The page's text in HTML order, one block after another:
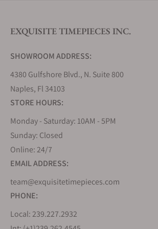
setting, and dual-time functions.
Temporis Awards in 2023, the Bianchet
Tourbillon Grande Date features a
display at twelve o’clock. The grade
movement and flying tourbillon is
hand finished, allowing the wearer to
the expertise and skill required to
such an intricate movement.
Racing
Bianchet and Maserati’s Formula E
EXQUISITE TIMEPIECES INC.
SHOWROOM ADDRESS:
4380 Gulfshore Blvd., N. Suite 800
Naples, Fl 34103
STORE HOURS:
Monday - Saturday: 10AM - 5PM
Sunday: Closed
Online: 24/7
EMAIL ADDRESS:
team@exquisitetimepieces.com
PHONE:
Local: 239.227.2932